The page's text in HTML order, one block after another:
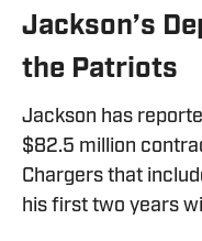
Jackson’s
the Patriots
Jackson has
$82.5 million
Chargers that
his first two years